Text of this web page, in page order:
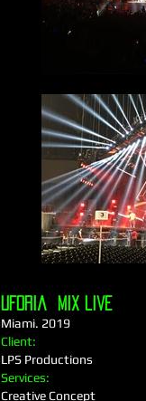
uForia mix live
Miami. 2019
Client:
LPS Productions
Services:
CreativeConcept